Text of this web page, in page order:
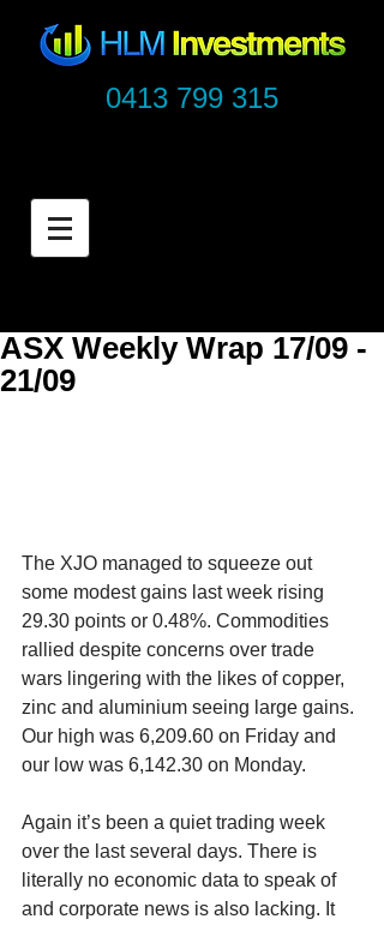
0413 799 315
ASX Weekly Wrap 17/09 -
21/09
The XJO managed to squeeze out
some modest gains last week rising
29.30 points or 0.48%. Commodities
rallied despite concerns over trade
wars lingering with the likes of copper,
zinc and aluminium seeing large gains.
Our high was 6,209.60 on Friday and
our low was 6,142.30 on Monday.
Again it’s been a quiet trading week
over the last several days. There is
literally no economic data to speak of
and corporate news is also lacking. It